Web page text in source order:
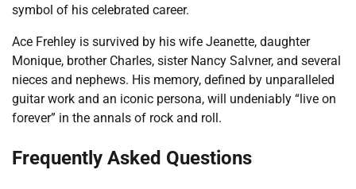
symbol of his celebrated career.
Ace Frehley is survived by his wife Jeanette, daughter
Monique, brother Charles, sister Nancy Salvner, and several
nieces and nephews. His memory, defined by unparalleled
guitar work and an iconic persona, will undeniably “live on
forever” in the annals of rock and roll.
Frequently Asked Questions